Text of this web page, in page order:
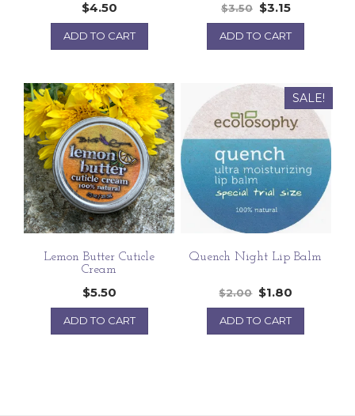
$4.50
ADD TO CART
$3.50 $3.15
ADD TO CART
Lemon Butter Cuticle
Cream
$5.50
ADD TO CART
SALE!
Quench Night Lip Balm
$2.00 $1.80
ADD TO CART